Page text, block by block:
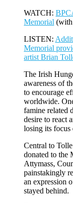
WATCH:
Memorial
LISTEN:
Memorial
artist Brian
The Irish
awareness of
to encourage
worldwide.
famine related
desire to react
losing its focus
Central to
donated to the
Attymass,
painstakingly
an expression
stayed behind.